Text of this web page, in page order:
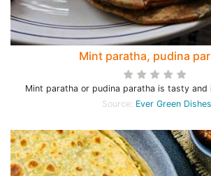
Mint paratha, pudina
Mint paratha or pudina paratha is tasty and
Source: Ever Green Dishes